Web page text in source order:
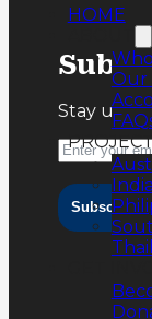
HOME
Our
India
Stay up-
Subscribe